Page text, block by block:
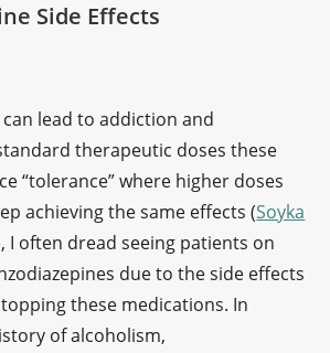
Side Effects
lead to addiction and
therapeutic doses these
“tolerance” where higher doses
achieving the same effects (Soyka
I often dread seeing patients on
due to the side effects
these medications. In
of alcoholism,